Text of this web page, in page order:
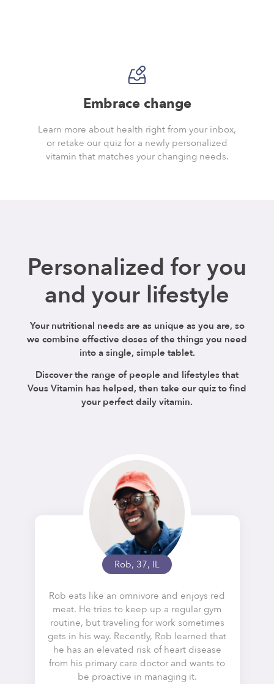
Embrace change
Learn more about health right from your inbox,
or retake our quiz for a newly personalized
vitamin that matches your changing needs.
Personalized for you
and your lifestyle
Your nutritional needs are as unique as you are, so
we combine effective doses of the things you need
into a single, simple tablet.
Discover the range of people and lifestyles that
Vous Vitamin has helped, then take our quiz to find
your perfect daily vitamin.
Rob, 37, IL
Rob eats like an omnivore and enjoys red
meat. He tries to keep up a regular gym
routine, but traveling for work sometimes
gets in his way. Recently, Rob learned that
he has an elevated risk of heart disease
from his primary care doctor and wants to
be proactive in managing it.